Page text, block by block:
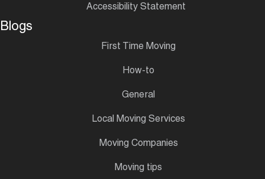
Accessibility Statement
Blogs
First Time Moving
How-to
General
Local Moving Services
Moving Companies
Moving tips